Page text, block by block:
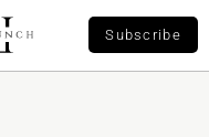
Subscribe